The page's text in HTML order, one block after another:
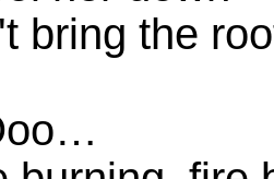
bring the